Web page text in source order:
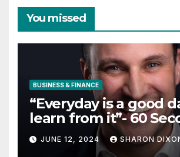
You missed
BUSINESS & FINANCE
“Everyday is a good
learn from it”- 60
with Derek Reilly,
Partnership Director
JUNE 12, 2024 SHARON